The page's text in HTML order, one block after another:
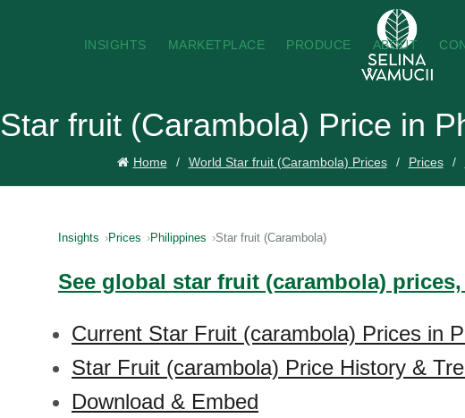
INSIGHTS MARKETPLACE PRODUCE ABOUT
Star fruit (Carambola) Price in
Home World Star fruit (Carambola) Prices Prices
Insights Prices Philippines Star fruit (Carambola)
See global star fruit (carambola)
Current Star Fruit (carambola) Prices in
Star Fruit (carambola) Price History &
Download & Embed